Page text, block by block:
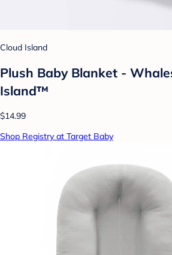
Cloud Island
Plush Baby Blanket -
Island™
$14.99
Shop Registry at Target Baby